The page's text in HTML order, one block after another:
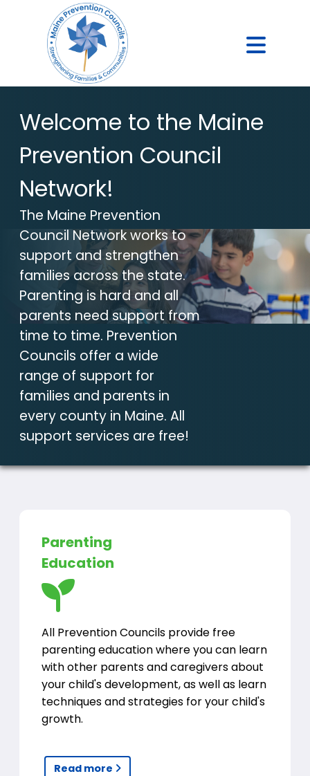
Welcome to the Maine
Prevention Council
Network!
The Maine Prevention
Council Network works to
support and strengthen
families across the state.
Parenting is hard and all
parents need support from
time to time. Prevention
Councils offer a wide
range of support for
families and parents in
every county in Maine. All
support services are free!
Parenting
Education
All Prevention Councils provide free
parenting education where you can learn
with other parents and caregivers about
your child's development, as well as learn
techniques and strategies for your child's
growth.
Read more